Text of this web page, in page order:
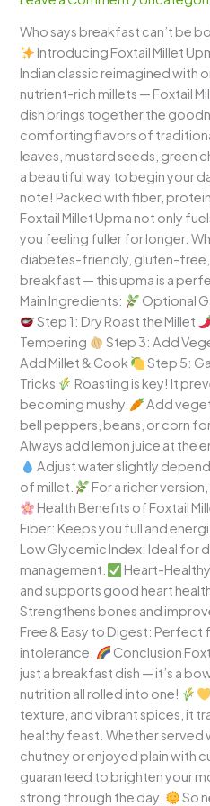
Who says breakfast can’t be
Introducing Foxtail Millet
Indian classic reimagined with
nutrient-rich millets — Foxtail
dish brings together the
comforting flavors of
leaves, mustard seeds, green
a beautiful way to begin your
note! Packed with fiber,
Foxtail Millet Upma not only
you feeling fuller for longer.
diabetes-friendly, gluten-free,
breakfast — this upma is a
Main Ingredients:
Optional
Step 1: Dry Roast the Millet
Tempering
Step 3: Add
Add Millet & Cook
Step 5:
Tricks
Roasting is key! It
becoming mushy.
Add
bell peppers, beans, or corn
Always add lemon juice at the
Adjust water slightly
of millet.
For a richer
Health Benefits of Foxtail
Fiber: Keeps you full and
Low Glycemic Index: Ideal for
management.
Heart-
and supports good heart
Strengthens bones and
Free & Easy to Digest: Perfect
intolerance.
Conclusion
just a breakfast dish — it’s a
nutrition all rolled into one!
texture, and vibrant spices, it
healthy feast. Whether
chutney or enjoyed plain with
guaranteed to brighten your
strong through the day.
So
South
Indian
Breakfast
with
a
Healthy
Twist!